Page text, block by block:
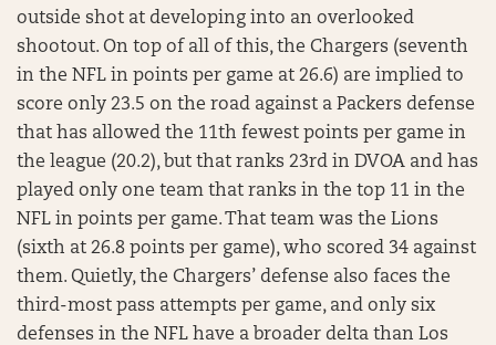
outside shot at developing into an overlooked
shootout. On top of all of this, the Chargers (seventh
in the NFL in points per game at 26.6) are implied to
score only 23.5 on the road against a Packers defense
that has allowed the 11th fewest points per game in
the league (20.2), but that ranks 23rd in DVOA and has
played only one team that ranks in the top 11 in the
NFL in points per game. That team was the Lions
(sixth at 26.8 points per game), who scored 34 against
them. Quietly, the Chargers’ defense also faces the
third-most pass attempts per game, and only six
defenses in the NFL have a broader delta than Los